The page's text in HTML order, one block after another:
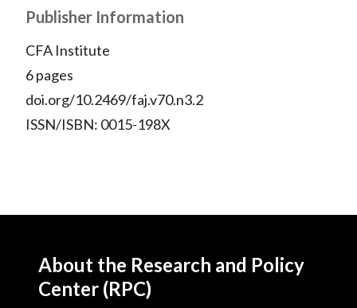
Publisher Information
CFA Institute
6 pages
doi.org/10.2469/faj.v70.n3.2
ISSN/ISBN: 0015-198X
About the Research and Policy
Center (RPC)